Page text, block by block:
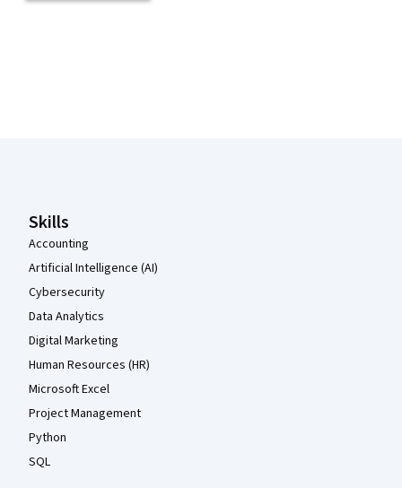
Skills
Accounting
Artificial Intelligence (AI)
Cybersecurity
Data Analytics
Digital Marketing
Human Resources (HR)
Microsoft Excel
Project Management
Python
SQL